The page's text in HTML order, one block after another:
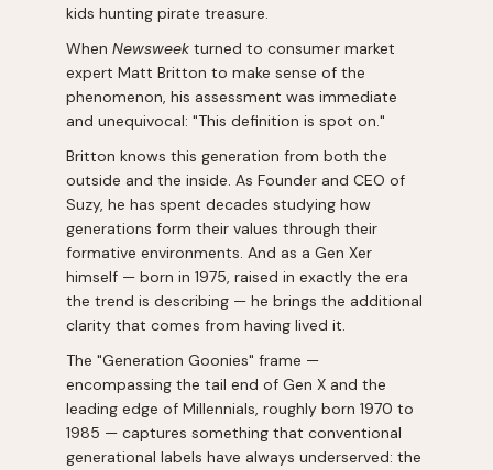
kids hunting pirate treasure.
When Newsweek turned to consumer market
expert Matt Britton to make sense of the
phenomenon, his assessment was immediate
and unequivocal: "This definition is spot on."
Britton knows this generation from both the
outside and the inside. As Founder and CEO of
Suzy, he has spent decades studying how
generations form their values through their
formative environments. And as a Gen Xer
himself — born in 1975, raised in exactly the era
the trend is describing — he brings the additional
clarity that comes from having lived it.
The "Generation Goonies" frame —
encompassing the tail end of Gen X and the
leading edge of Millennials, roughly born 1970 to
1985 — captures something that conventional
generational labels have always underserved: the